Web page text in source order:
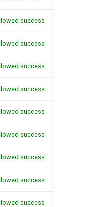
success
success
success
success
success
success
success
success
success